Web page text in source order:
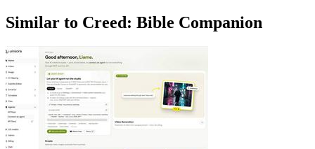
Similar to Creed: Bible Companion